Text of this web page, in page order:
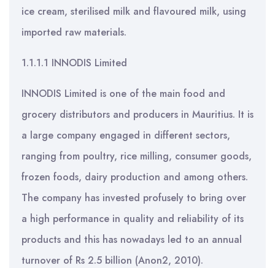
ice cream, sterilised milk and flavoured milk, using
imported raw materials.
1.1.1.1 INNODIS Limited
INNODIS Limited is one of the main food and
grocery distributors and producers in Mauritius. It is
a large company engaged in different sectors,
ranging from poultry, rice milling, consumer goods,
frozen foods, dairy production and among others.
The company has invested profusely to bring over
a high performance in quality and reliability of its
products and this has nowadays led to an annual
turnover of Rs 2.5 billion (Anon2, 2010).